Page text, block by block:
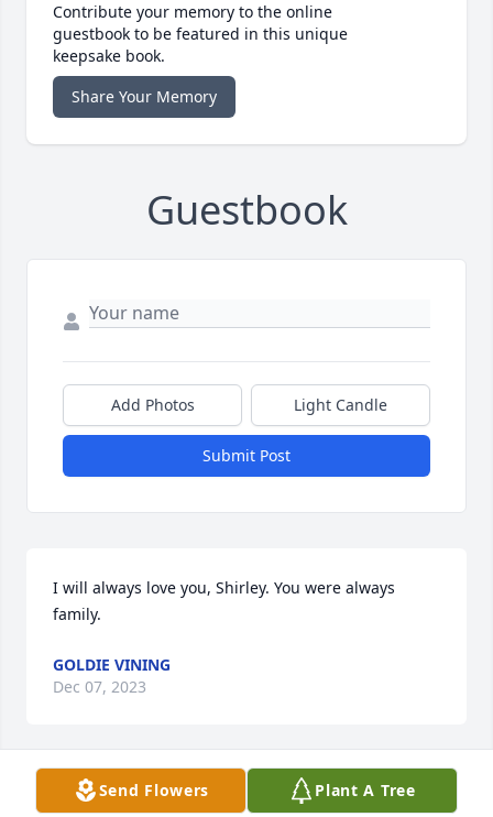
Contribute your memory to the online
guestbook to be featured in this unique
keepsake book.
Share Your Memory
Guestbook
Add Photos Light Candle
Submit Post
I will always love you, Shirley. You were always
family.
GOLDIE VINING
Dec 07, 2023
Visits: 5
Send Flowers Plant A Tree